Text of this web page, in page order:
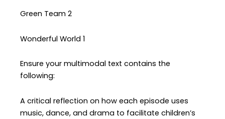
Green Team 2
Wonderful World 1
Ensure your multimodal text contains the
following:
A critical reflection on how each episode uses
music, dance, and drama to facilitate children’s